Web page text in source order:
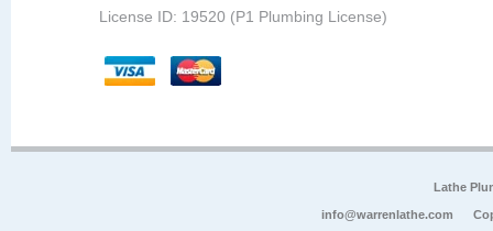
License ID: 19520 (P1 Plumbing License)
Lathe
info@warrenlathe.com